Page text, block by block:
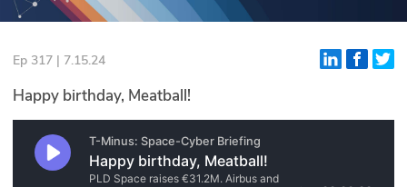
Stories
Events
Glossary
N2K PRO
Ep 317 | 7.15.24
Happy birthday, Meatball!